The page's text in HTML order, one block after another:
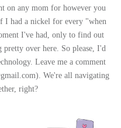
on any mom for however you
I had a nickel for every "when
I've had, only to find out
pretty over here. So please, I'd
Leave me a comment
We're all navigating
right?